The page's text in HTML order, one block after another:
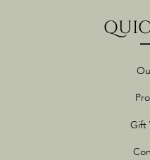
Gift